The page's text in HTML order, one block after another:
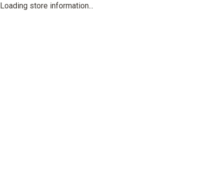
Loading store information...